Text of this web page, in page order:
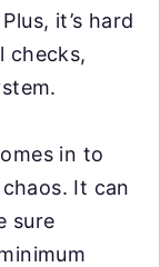
it’s hard
checks,
in to
It can
sure